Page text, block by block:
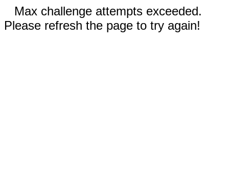
Max challenge attempts exceeded.
Please refresh the page to try again!